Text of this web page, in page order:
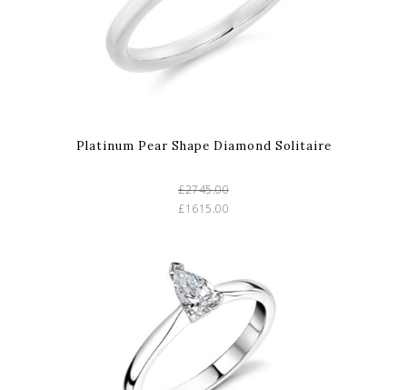
Platinum Pear Shape Diamond Solitaire
£2745.00
£1615.00